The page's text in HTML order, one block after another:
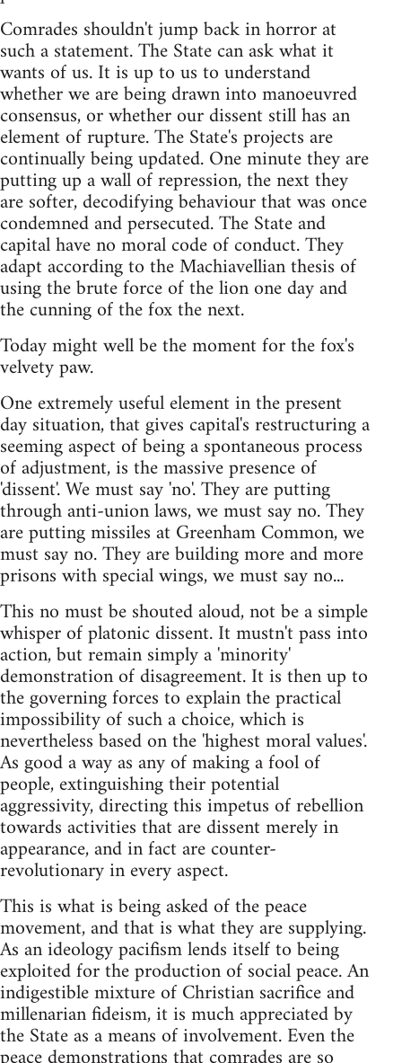
Comrades shouldn't jump back in horror at
such a statement. The State can ask what it
wants of us. It is up to us to understand
whether we are being drawn into manoeuvred
consensus, or whether our dissent still has an
element of rupture. The State's projects are
continually being updated. One minute they are
putting up a wall of repression, the next they
are softer, decodifying behaviour that was once
condemned and persecuted. The State and
capital have no moral code of conduct. They
adapt according to the Machiavellian thesis of
using the brute force of the lion one day and
the cunning of the fox the next.
Today might well be the moment for the fox's
velvety paw.
One extremely useful element in the present
day situation, that gives capital's restructuring a
seeming aspect of being a spontaneous process
of adjustment, is the massive presence of
'dissent'. We must say 'no'. They are putting
through anti-union laws, we must say no. They
are putting missiles at Greenham Common, we
must say no. They are building more and more
prisons with special wings, we must say no...
This no must be shouted aloud, not be a simple
whisper of platonic dissent. It mustn't pass into
action, but remain simply a 'minority'
demonstration of disagreement. It is then up to
the governing forces to explain the practical
impossibility of such a choice, which is
nevertheless based on the 'highest moral values'.
As good a way as any of making a fool of
people, extinguishing their potential
aggressivity, directing this impetus of rebellion
towards activities that are dissent merely in
appearance, and in fact are counter-
revolutionary in every aspect.
This is what is being asked of the peace
movement, and that is what they are supplying.
As an ideology pacifism lends itself to being
exploited for the production of social peace. An
indigestible mixture of Christian sacrifice and
millenarian fideism, it is much appreciated by
the State as a means of involvement. Even the